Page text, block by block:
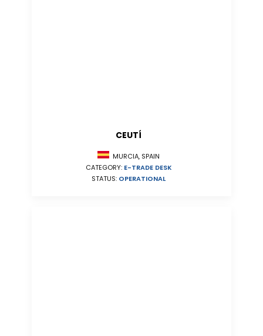
CEUTÍ
MURCIA, SPAIN
CATEGORY: E-TRADE DESK
STATUS: OPERATIONAL